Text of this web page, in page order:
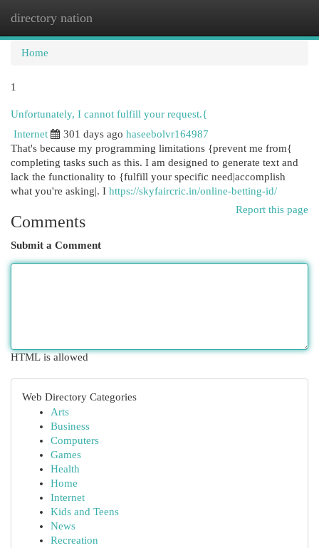
directory nation
Home
1
Unfortunately, I cannot fulfill your request.{
Internet
301 days ago haseebolvr164987
That's because my programming limitations {prevent me from{
completing tasks such as this. I am designed to generate text and
lack the functionality to {fulfill your specific need|accomplish
what you're asking|. I https://skyfaircric.in/online-betting-id/
Report this page
Comments
Submit a Comment
HTML is allowed
Web Directory Categories
Arts
Business
Computers
Games
Health
Home
Internet
Kids and Teens
News
Recreation